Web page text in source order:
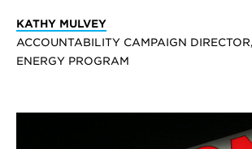
KATHY MULVEY
ACCOUNTABILITY CAMPAIGN
ENERGY PROGRAM